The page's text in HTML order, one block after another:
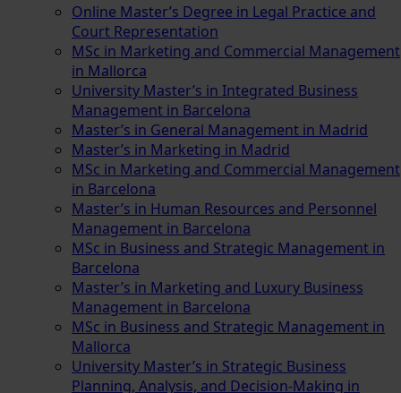
Online Master’s Degree in Legal Practice and
Court Representation
MSc in Marketing and Commercial Management
in Mallorca
University Master’s in Integrated Business
Management in Barcelona
Master’s in General Management in Madrid
Master’s in Marketing in Madrid
MSc in Marketing and Commercial Management
in Barcelona
Master’s in Human Resources and Personnel
Management in Barcelona
MSc in Business and Strategic Management in
Barcelona
Master’s in Marketing and Luxury Business
Management in Barcelona
MSc in Business and Strategic Management in
Mallorca
University Master’s in Strategic Business
Planning, Analysis, and Decision-Making in